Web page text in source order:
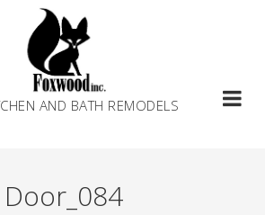
AND BATH REMODELS
Door_084